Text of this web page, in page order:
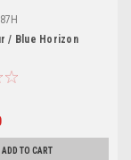
/ Blue Horizon
ADD TO CART